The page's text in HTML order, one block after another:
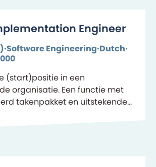
Engineer
Software Engineering Dutch
(start)positie in een
organisatie. Een functie met
takenpakket en uitstekende
de business van onze
onze Life…